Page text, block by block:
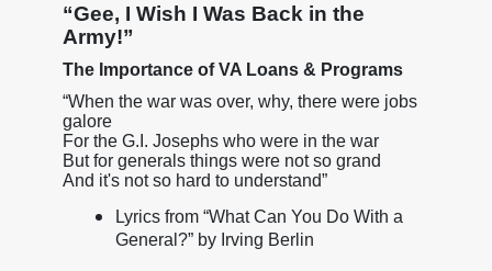
“Gee, I Wish I Was Back in the
Army!”
The Importance of VA Loans & Programs
“When the war was over, why, there were jobs
galore
For the G.I. Josephs who were in the war
But for generals things were not so grand
And it's not so hard to understand”
Lyrics from “What Can You Do With a
General?” by Irving Berlin